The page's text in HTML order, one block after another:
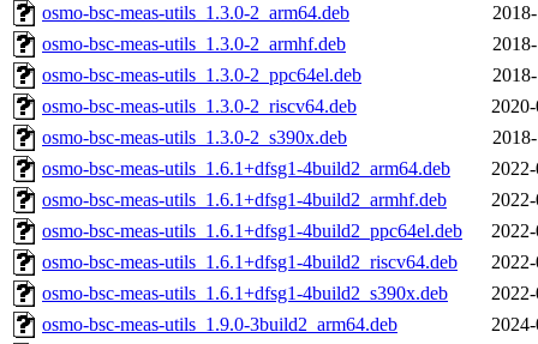
osmo-bsc-meas-utils_1.3.0-2_arm64.deb
osmo-bsc-meas-utils_1.3.0-2_armhf.deb
osmo-bsc-meas-utils_1.3.0-2_ppc64el.deb
osmo-bsc-meas-utils_1.3.0-2_riscv64.deb
osmo-bsc-meas-utils_1.3.0-2_s390x.deb
osmo-bsc-meas-utils_1.6.1+dfsg1-4build2_arm64.deb
osmo-bsc-meas-utils_1.6.1+dfsg1-4build2_armhf.deb
osmo-bsc-meas-utils_1.6.1+dfsg1-4build2_ppc64el.deb
osmo-bsc-meas-utils_1.6.1+dfsg1-4build2_riscv64.deb
osmo-bsc-meas-utils_1.6.1+dfsg1-4build2_s390x.deb
osmo-bsc-meas-utils_1.9.0-3build2_arm64.deb